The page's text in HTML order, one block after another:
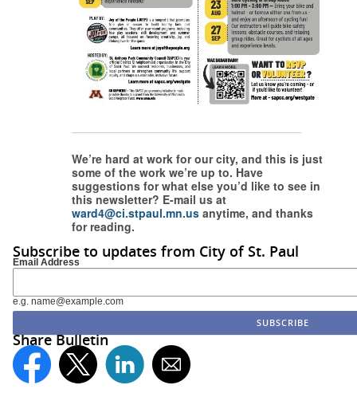
We’re hard at work for our city, and this is just
some of the work we’re up to. Have
suggestions for what else you’d like to see in
this newsletter? E-mail us at
ward4@ci.stpaul.mn.us anytime, and thanks
for reading.
Subscribe to updates from City of St. Paul
Email Address
e.g. name@example.com
Share Bulletin